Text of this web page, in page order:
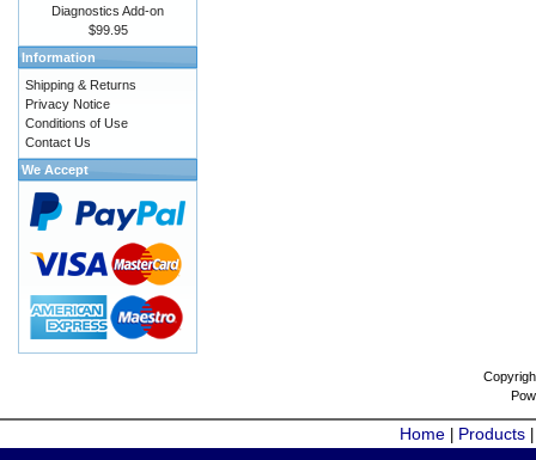
Diagnostics Add-on
$99.95
Information
Shipping & Returns
Privacy Notice
Conditions of Use
Contact Us
We Accept
Home Products